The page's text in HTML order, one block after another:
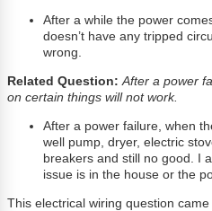
After a while the power
doesn’t have any tripped
wrong.
Related Question:After a power
on certain things will not work.
After a power failure, when
well pump, dryer, electric
breakers and still no good. I
issue is in the house or the
This electrical wiring question